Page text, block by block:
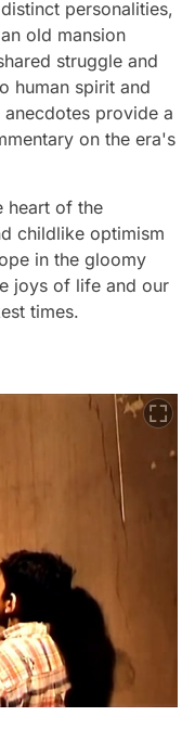
personalities,
old mansion
struggle and
human spirit and
provide a
on the era's
heart of the
childlike optimism
in the gloomy
joys of life and our
times.